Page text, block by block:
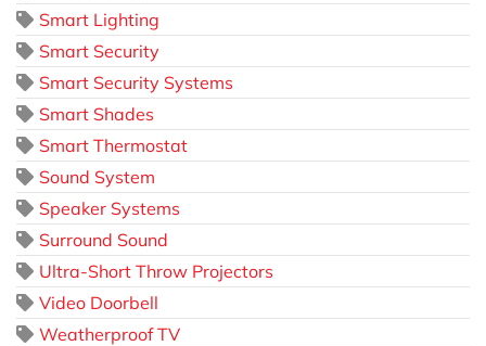
Smart Lighting
Smart Security
Smart Security Systems
Smart Shades
Smart Thermostat
Sound System
Speaker Systems
Surround Sound
Ultra-Short Throw Projectors
Video Doorbell
Weatherproof TV